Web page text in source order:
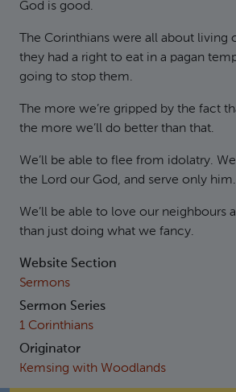
God is good.
The Corinthians were all about living
they had a right to eat in a pagan
going to stop them.
The more we’re gripped by the fact
the more we’ll do better than that.
We’ll be able to flee from idolatry.
the Lord our God, and serve only him.
We’ll be able to love our neighbours
than just doing what we fancy.
Website Section
Sermons
Sermon Series
1 Corinthians
Originator
Kemsing with Woodlands